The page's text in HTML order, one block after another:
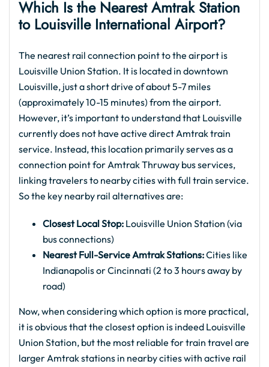
Which Is the Nearest Amtrak Station
to Louisville International Airport?
The nearest rail connection point to the airport is
Louisville Union Station. It is located in downtown
Louisville, just a short drive of about 5-7 miles
(approximately 10-15 minutes) from the airport.
However, it’s important to understand that Louisville
currently does not have active direct Amtrak train
service. Instead, this location primarily serves as a
connection point for Amtrak Thruway bus services,
linking travelers to nearby cities with full train service.
So the key nearby rail alternatives are:
Closest Local Stop: Louisville Union Station (via
bus connections)
Nearest Full-Service Amtrak Stations:Cities like
Indianapolis or Cincinnati (2 to 3 hours away by
road)
Now, when considering which option is more practical,
it is obvious that the closest option is indeed Louisville
Union Station, but the most reliable for train travel are
larger Amtrak stations in nearby cities with active rail